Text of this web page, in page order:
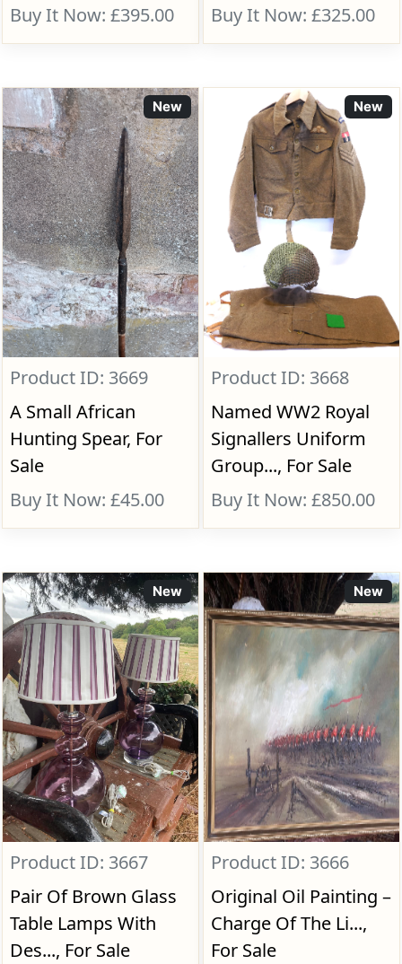
Buy It Now: £395.00 Buy It Now: £325.00
New
Product ID: 3669
A Small African
Hunting Spear, For
Sale
Buy It Now: £45.00
New
Product ID: 3668
Named WW2 Royal
Signallers Uniform
Group..., For Sale
Buy It Now: £850.00
New
Product ID: 3667
Pair Of Brown Glass
Table Lamps With
Des..., For Sale
New
Product ID: 3666
Original Oil Painting –
Charge Of The Li...,
For Sale